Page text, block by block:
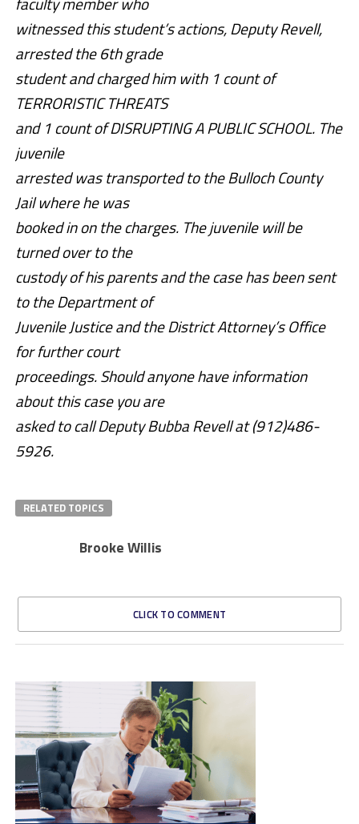
witnessed this student’s actions, Deputy Revell,
arrested the 6th grade
student and charged him with 1 count of
TERRORISTIC THREATS
and 1 count of DISRUPTING A PUBLIC SCHOOL. The
juvenile
arrested was transported to the Bulloch County
Jail where he was
booked in on the charges. The juvenile will be
turned over to the
custody of his parents and the case has been sent
to the Department of
Juvenile Justice and the District Attorney’s Office
for further court
proceedings. Should anyone have information
about this case you are
asked to call Deputy Bubba Revell at (912)486-
5926.
RELATED TOPICS
Brooke Willis
CLICK TO COMMENT